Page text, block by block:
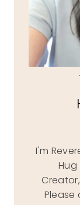
I'm
Hug
Please